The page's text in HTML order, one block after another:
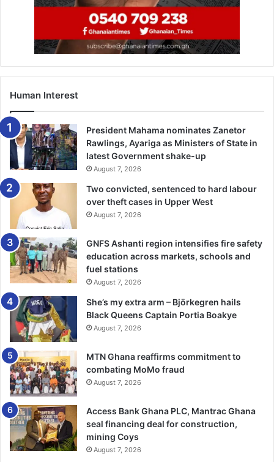
Human Interest
President Mahama nominates Zanetor
Rawlings, Ayariga as Ministers of State in
latest Government shake-up
August 7, 2026
Two convicted, sentenced to hard labour
over theft cases in Upper West
August 7, 2026
GNFS Ashanti region intensifies fire safety
education across markets, schools and
fuel stations
August 7, 2026
She’s my extra arm – Björkegren hails
Black Queens Captain Portia Boakye
August 7, 2026
MTN Ghana reaffirms commitment to
combating MoMo fraud
August 7, 2026
Access Bank Ghana PLC, Mantrac Ghana
seal financing deal for construction,
mining Coys
August 7, 2026